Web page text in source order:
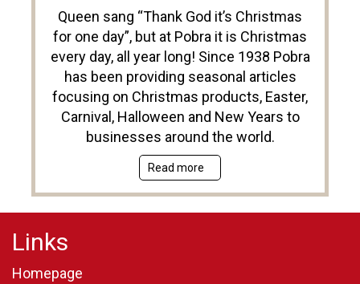
Queen sang “Thank God it’s Christmas
for one day”, but at Pobra it is Christmas
every day, all year long! Since 1938 Pobra
has been providing seasonal articles
focusing on Christmas products, Easter,
Carnival, Halloween and New Years to
businesses around the world.
Read more
Links
Homepage